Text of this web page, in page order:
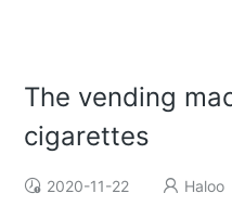
The vending
cigarettes
2020-11-22 Haloo